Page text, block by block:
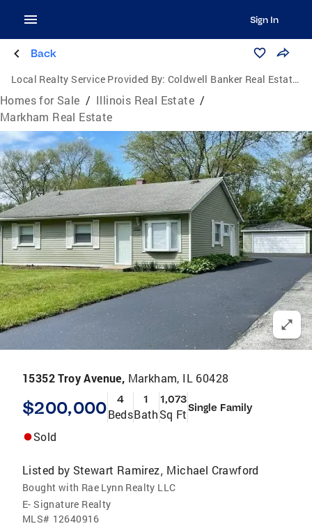
Sign In
Back
Local Realty Service Provided By: Coldwell Banker Real Estate Group
Homes for Sale / Illinois Real Estate /
Markham Real Estate
15352 Troy Avenue, Markham, IL 60428
$200,000 4
Beds
1
Bath
1,073
Sq FtSingle Family
Sold
Listed by Stewart Ramirez, Michael Crawford
Bought with Rae Lynn Realty LLC
E- Signature Realty
MLS# 12640916